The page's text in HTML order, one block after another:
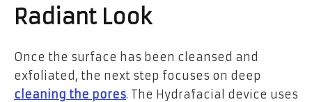
Radiant Look
Once the surface has been cleansed and
exfoliated, the next step focuses on deep
cleaning the pores. The Hydrafacial device uses